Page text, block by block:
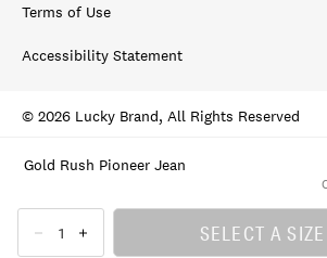
Gold Rush Pioneer Jean
SELECT A SIZE
Terms of Use
Accessibility Statement
© 2026 Lucky Brand, All Rights Reserved